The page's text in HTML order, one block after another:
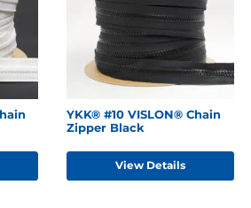
YKK® #10 VISLON® Chain
Zipper Black
View Details